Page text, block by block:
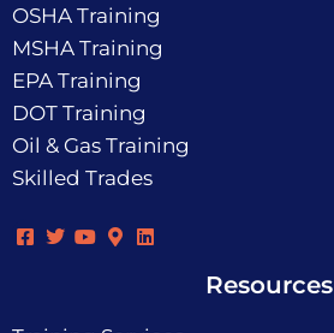
OSHA Training
MSHA Training
EPA Training
DOT Training
Oil & Gas Training
Skilled Trades
Resources